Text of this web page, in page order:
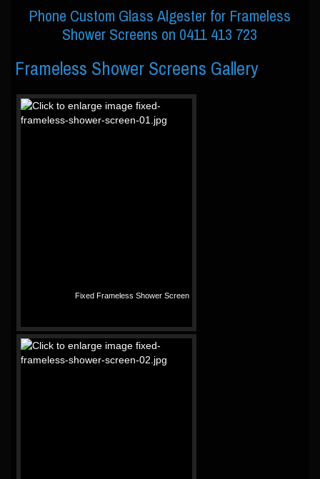
Phone Custom Glass Algester for Frameless
Shower Screens on 0411 413 723
Frameless Shower Screens Gallery
Fixed Frameless Shower Screen